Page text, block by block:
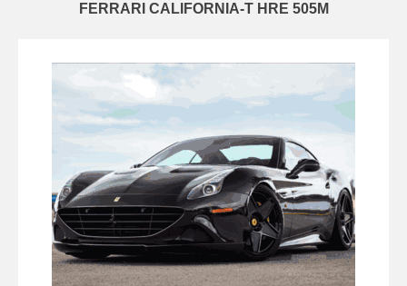
FERRARI CALIFORNIA-T HRE 505M